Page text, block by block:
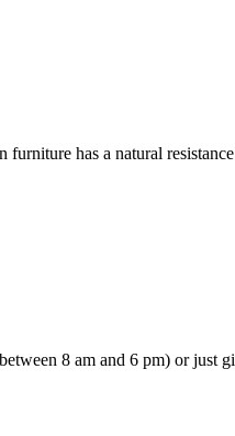
has a natural
8 am and 6 pm) or just